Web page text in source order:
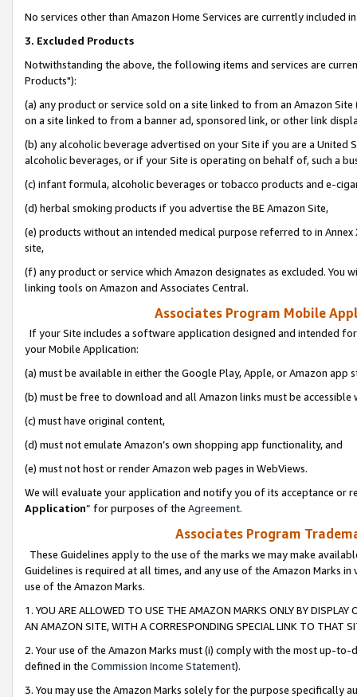
No services other than Amazon Home Services are currently included
3. Excluded Products
Notwithstanding the above, the following items and services are
Products"):
(a) any product or service sold on a site linked to from an Amazon
on a site linked to from a banner ad, sponsored link, or other link
(b) any alcoholic beverage advertised on your Site if you are a
alcoholic beverages, or if your Site is operating on behalf of, such a
(c) infant formula, alcoholic beverages or tobacco products and e-
(d) herbal smoking products if you advertise the BE Amazon Site,
(e) products without an intended medical purpose referred to in
site,
(f) any product or service which Amazon designates as excluded. You
linking tools on Amazon and Associates Central.
Associates Program Mobile
If your Site includes a software application designed and intended
your Mobile Application:
(a) must be available in either the Google Play, Apple, or Amazon app
(b) must be free to download and all Amazon links must be
(c) must have original content,
(d) must not emulate Amazon’s own shopping app functionality, and
(e) must not host or render Amazon web pages in WebViews.
We will evaluate your application and notify you of its acceptance or
Application” for purposes of the Agreement.
Associates Program
These Guidelines apply to the use of the marks we may make
Guidelines is required at all times, and any use of the Amazon Marks
use of the Amazon Marks.
1. YOU ARE ALLOWED TO USE THE AMAZON MARKS ONLY BY
AN AMAZON SITE, WITH A CORRESPONDING SPECIAL LINK TO THAT
2. Your use of the Amazon Marks must (i) comply with the most up-
defined in the Commission Income Statement).
3. You may use the Amazon Marks solely for the purpose specifically